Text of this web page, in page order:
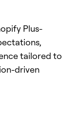
Plus-
tailored to
driven